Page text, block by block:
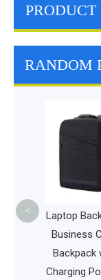
PRODUCT
RANDOM
Laptop
Business
Backpack
Charging
<